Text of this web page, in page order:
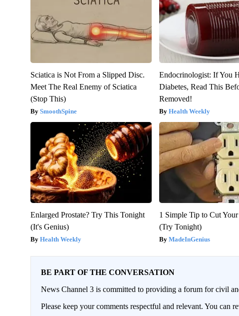
Sciatica is Not From a Slipped Disc.
Meet The Real Enemy of Sciatica
(Stop This)
SmoothSpine
Endocrinologist: If You
Diabetes, Read This
Removed!
Health Weekly
Enlarged Prostate? Try This Tonight
(It's Genius)
Health Weekly
1 Simple Tip to Cut
(Try Tonight)
MadeInGenius
BE PART OF THE CONVERSATION
News Channel 3 is committed to providing a forum for civil
Please keep your comments respectful and relevant. You can